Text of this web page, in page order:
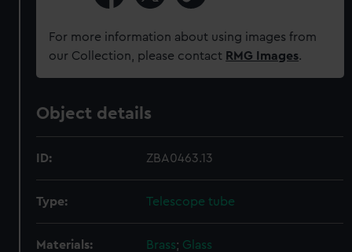
For more information about using images from
our Collection, please contact RMG Images.
Object details
ID: ZBA0463.13
Type: Telescope tube
Materials: Brass; Glass